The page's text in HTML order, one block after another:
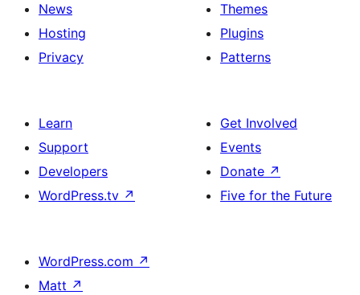
News
Hosting
Privacy
Themes
Plugins
Patterns
Learn
Support
Developers
WordPress.tv ↗
Get Involved
Events
Donate ↗
Five for the Future
WordPress.com ↗
Matt ↗